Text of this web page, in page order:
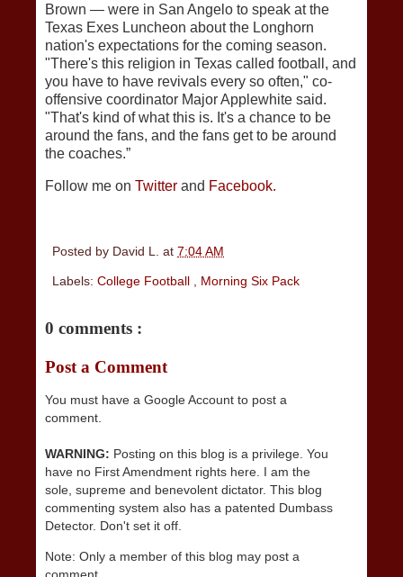
Brown — were in San Angelo to speak at the
Texas Exes Luncheon about the Longhorn
nation's expectations for the coming season.
"There's this religion in Texas called football, and
you have to have revivals every so often," co-
offensive coordinator Major Applewhite said.
"That's kind of what this is. It's a chance to be
around the fans, and the fans get to be around
the coaches.”
Follow me on Twitter and Facebook.
Posted by David L. at 7:04 AM
Labels: College Football Morning Six Pack
0 comments :
Post a Comment
You must have a Google Account to post a
comment.
WARNING: Posting on this blog is a privilege. You
have no First Amendment rights here. I am the
sole, supreme and benevolent dictator. This blog
commenting system also has a patented Dumbass
Detector. Don't set it off.
Note: Only a member of this blog may post a